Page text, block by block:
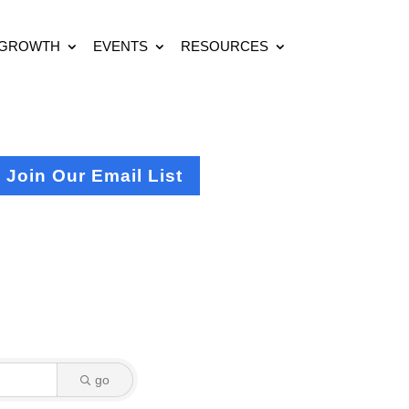
EVENTS RESOURCES
Join Our Email List
go